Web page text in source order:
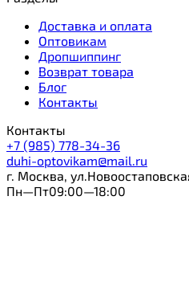
Доставка и оплата
Оптовикам
Дропшиппинг
Возврат товара
Блог
Контакты
Контакты
+7 (985) 778-34-36
duhi-optovikam@mail.ru
г. Москва,
Пн—Пт09:00—18:00